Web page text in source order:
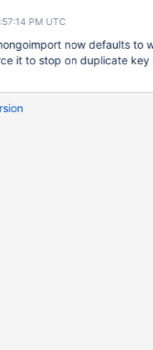
PM UTC
now defaults to
it to stop on duplicate key